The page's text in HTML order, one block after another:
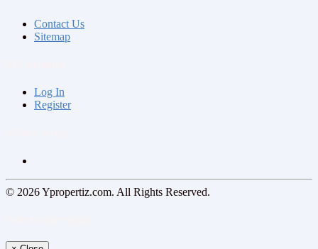
Contact Us
Sitemap
Log In
Register
© 2026 Ypropertiz.com. All Rights Reserved.